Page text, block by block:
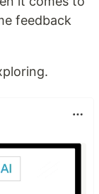
feedback